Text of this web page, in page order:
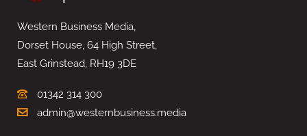
Western Business Media,
Dorset House, 64 High Street,
East Grinstead, RH19 3DE
01342 314 300
admin@westernbusiness.media